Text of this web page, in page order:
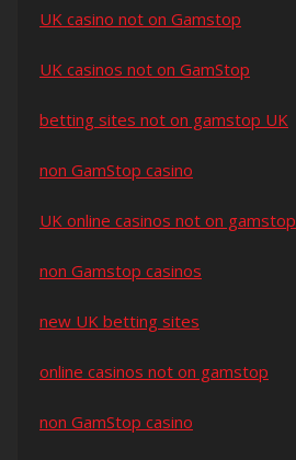
UK casino not on Gamstop
UK casinos not on GamStop
betting sites not on gamstop UK
non GamStop casino
UK online casinos not on gamstop
non Gamstop casinos
new UK betting sites
online casinos not on gamstop
non GamStop casino